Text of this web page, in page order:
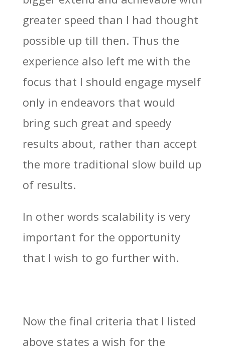
greater speed than I had thought
possible up till then. Thus the
experience also left me with the
focus that I should engage myself
only in endeavors that would
bring such great and speedy
results about, rather than accept
the more traditional slow build up
of results.
In other words scalability is very
important for the opportunity
that I wish to go further with.
Now the final criteria that I listed
above states a wish for the